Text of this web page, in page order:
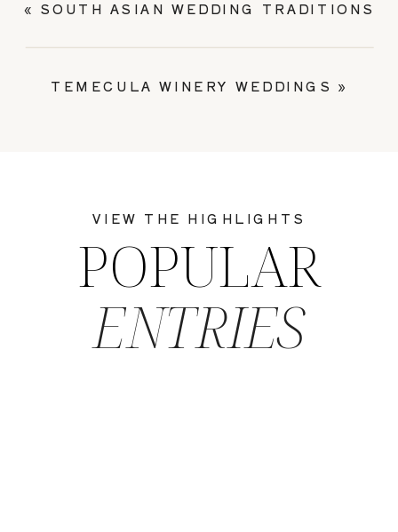
TEMECULA WINERY WEDDINGS »
« SOUTH ASIAN WEDDING TRADITIONS
ENTRIES
POPULAR
VIEW THE HIGHLIGHTS